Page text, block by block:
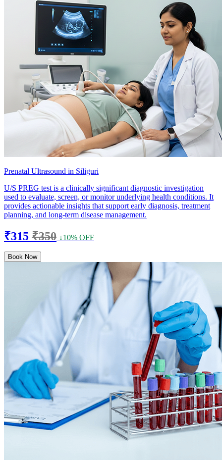
Prenatal Ultrasound in Siliguri
U/S PREG test is a clinically significant diagnostic investigation
used to evaluate, screen, or monitor underlying health conditions. It
provides actionable insights that support early diagnosis, treatment
planning, and long-term disease management.
₹315 ₹350 ↓10% OFF
Book Now